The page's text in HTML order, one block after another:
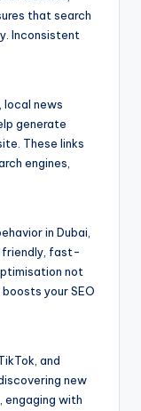
that search
Inconsistent
local news
generate
These links
engines,
in Dubai,
friendly, fast-
not
your SEO
and
new
with